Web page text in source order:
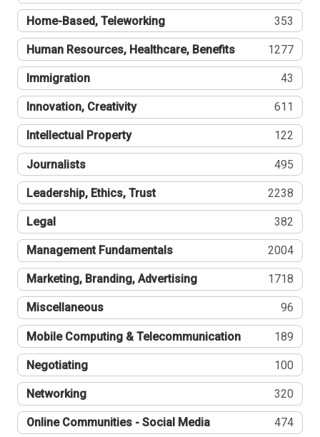
Home-Based, Teleworking 353
Human Resources, Healthcare, Benefits 1277
Immigration 43
Innovation, Creativity 611
Intellectual Property 122
Journalists 495
Leadership, Ethics, Trust 2238
Legal 382
Management Fundamentals 2004
Marketing, Branding, Advertising 1718
Miscellaneous 96
Mobile Computing & Telecommunication 189
Negotiating 100
Networking 320
Online Communities - Social Media 474